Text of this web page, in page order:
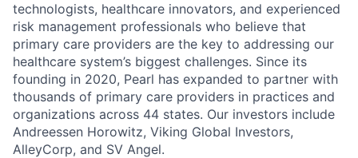
technologists, healthcare innovators, and experienced
risk management professionals who believe that
primary care providers are the key to addressing our
healthcare system’s biggest challenges. Since its
founding in 2020, Pearl has expanded to partner with
thousands of primary care providers in practices and
organizations across 44 states. Our investors include
Andreessen Horowitz, Viking Global Investors,
AlleyCorp, and SV Angel.